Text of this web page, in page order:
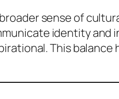
sense of
identity and
This